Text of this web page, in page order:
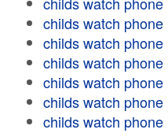
childs watch phone
childs watch phone
childs watch phone
childs watch phone
childs watch phone
childs watch phone